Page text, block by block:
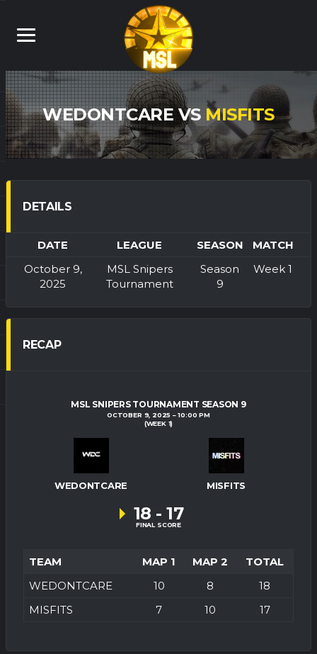
WEDONTCARE VS MISFITS
DETAILS
DATE LEAGUE SEASON
MATCH
October 9,
2025
MSL Snipers
Tournament
Season
9
Week 1
RECAP
MSL SNIPERS TOURNAMENT SEASON 9
OCTOBER 9, 2025
10:00 PM
(WEEK 1)
WEDONTCARE MISFITS
18 - 17
FINAL SCORE
TEAM MAP 1 MAP 2
TOTAL
WEDONTCARE
10 8
18
MISFITS
7 10 17